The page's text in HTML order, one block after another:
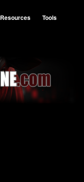
Resources
Tools